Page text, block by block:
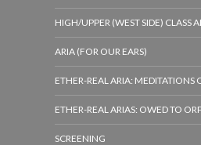
HIGH/UPPER (WEST SIDE) CLASS
ARIA (FOR OUR EARS)
ETHER-REAL ARIA: MEDITATIONS
ETHER-REAL ARIAS: OWED TO
SCREENING